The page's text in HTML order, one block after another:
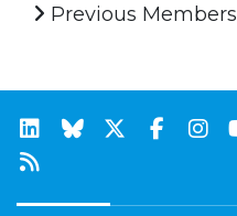
Previous Members